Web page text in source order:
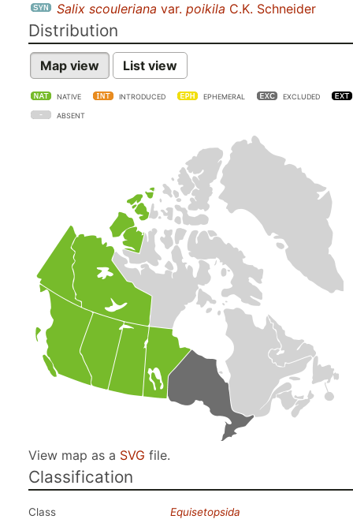
Salix scouleriana var. poikila C.K. Schneider
Distribution
Map view List view
NATIVE INTRODUCED EPHEMERAL EXCLUDED
ABSENT
View map as a SVG file.
Classification
Class
Equisetopsida